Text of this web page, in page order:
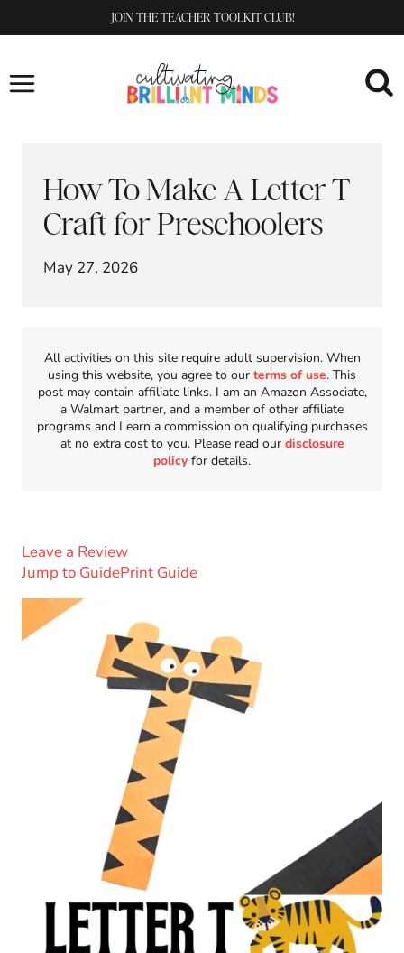
to
JOIN THE TEACHER TOOLKIT CLUB!
How To Make A Letter T
Craft for Preschoolers
May 27, 2026
All activities on this site require adult supervision. When
using this website, you agree to our terms of use. This
post may contain affiliate links. I am an Amazon Associate,
a Walmart partner, and a member of other affiliate
programs and I earn a commission on qualifying purchases
at no extra cost to you. Please read our disclosure
policy for details.
Jump to GuidePrint Guide
Leave a Review